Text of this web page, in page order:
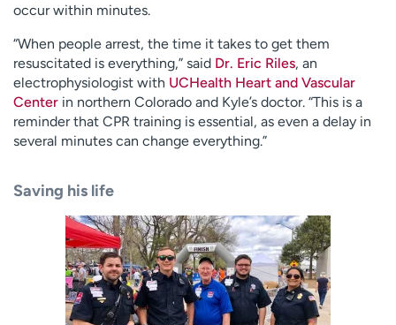
occur within minutes.
“When people arrest, the time it takes to get them
resuscitated is everything,” said Dr. Eric Riles, an
electrophysiologist with UCHealth Heart and Vascular
Center in northern Colorado and Kyle’s doctor. “This is a
reminder that CPR training is essential, as even a delay in
several minutes can change everything.”
Saving his life